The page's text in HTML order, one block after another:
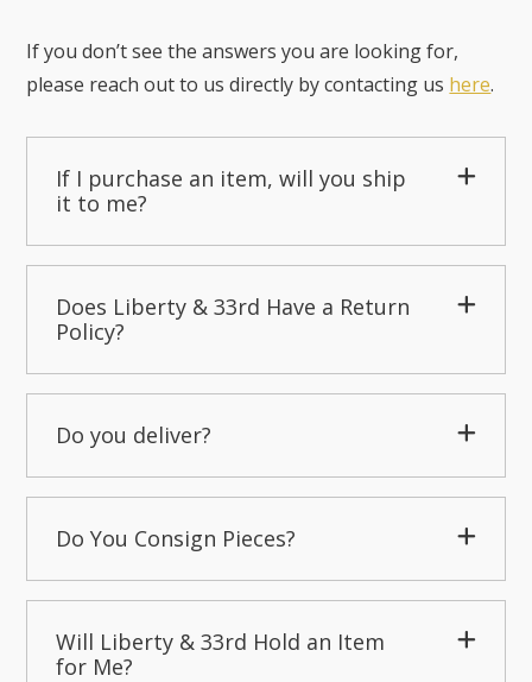
If you don’t see the answers you are looking for,
please reach out to us directly by contacting us here.
If I purchase an item, will you ship
it to me?
Does Liberty & 33rd Have a Return
Policy?
Do you deliver?
Do You Consign Pieces?
Will Liberty & 33rd Hold an Item
for Me?